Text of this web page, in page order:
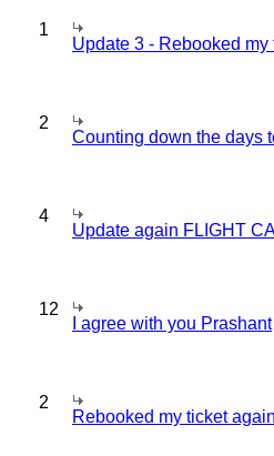
1
Update 3 - Rebooked my
2
Counting down the days
4
Update again FLIGHT
12
I agree with you Prashant
2
Rebooked my ticket